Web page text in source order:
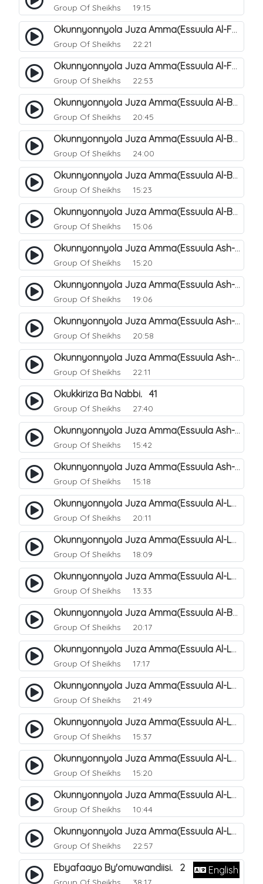
Group Of Sheikhs 19:15
Okunnyonnyola Juza Amma(Essuula Al-Fajr). 151
Group Of Sheikhs 22:21
Okunnyonnyola Juza Amma(Essuula Al-Fajr). 152
Group Of Sheikhs 22:53
Okunnyonnyola Juza Amma(Essuula Al-Balad). 155
Group Of Sheikhs 20:45
Okunnyonnyola Juza Amma(Essuula Al-Balad). 156
Group Of Sheikhs 24:00
Okunnyonnyola Juza Amma(Essuula Al-Balad). 157
Group Of Sheikhs 15:23
Okunnyonnyola Juza Amma(Essuula Al-Balad). 158
Group Of Sheikhs 15:06
Okunnyonnyola Juza Amma(Essuula Ash-shams). 159
Group Of Sheikhs 15:20
Okunnyonnyola Juza Amma(Essuula Ash-shams). 161
Group Of Sheikhs 19:06
Okunnyonnyola Juza Amma(Essuula Ash-shams). 162
Group Of Sheikhs 20:58
Okunnyonnyola Juza Amma(Essuula Ash-shams). 163
Group Of Sheikhs 22:11
Okukkiriza Ba Nabbi. 41
Group Of Sheikhs 27:40
Okunnyonnyola Juza Amma(Essuula Ash-shams). 164
Group Of Sheikhs 15:42
Okunnyonnyola Juza Amma(Essuula Ash-shams). 165
Group Of Sheikhs 15:18
Okunnyonnyola Juza Amma(Essuula Al-Lail). 166
Group Of Sheikhs 20:11
Okunnyonnyola Juza Amma(Essuula Al-Lail). 167
Group Of Sheikhs 18:09
Okunnyonnyola Juza Amma(Essuula Al-Lail). 168
Group Of Sheikhs 13:33
Okunnyonnyola Juza Amma(Essuula Al-Buruuj). 111
Group Of Sheikhs 20:17
Okunnyonnyola Juza Amma(Essuula Al-Lail). 169
Group Of Sheikhs 17:17
Okunnyonnyola Juza Amma(Essuula Al-Lail). 170
Group Of Sheikhs 21:49
Okunnyonnyola Juza Amma(Essuula Al-Lail). 171
Group Of Sheikhs 15:37
Okunnyonnyola Juza Amma(Essuula Al-Lail). 172
Group Of Sheikhs 15:20
Okunnyonnyola Juza Amma(Essuula Al-Lail). 173
Group Of Sheikhs 10:44
Okunnyonnyola Juza Amma(Essuula Al-Lail). 175
Group Of Sheikhs 22:57
Ebyafaayo By'omuwandiisi. 2 English